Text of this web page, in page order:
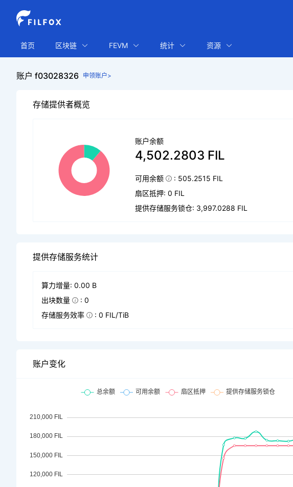
首页 区块链 FEVM 统计 资源
账户 f03028326 申领账户>
存储提供者概览
账户余额
4,502.2803 FIL
可用余额
: 505.2515 FIL
扇区抵押: 0 FIL
提供存储服务锁仓: 3,997.0288 FIL
提供存储服务统计
算力增量: 0.00 B
出块数量
: 0
存储服务效率
: 0 FIL/TiB
账户变化